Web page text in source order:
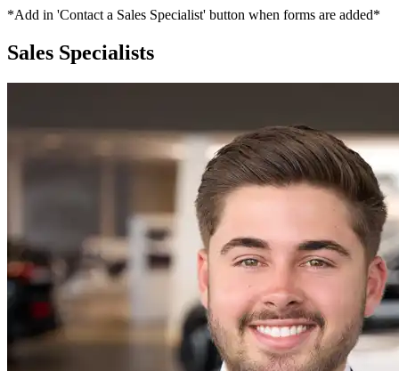
*Add in 'Contact a Sales Specialist' button when forms are added*
Sales Specialists